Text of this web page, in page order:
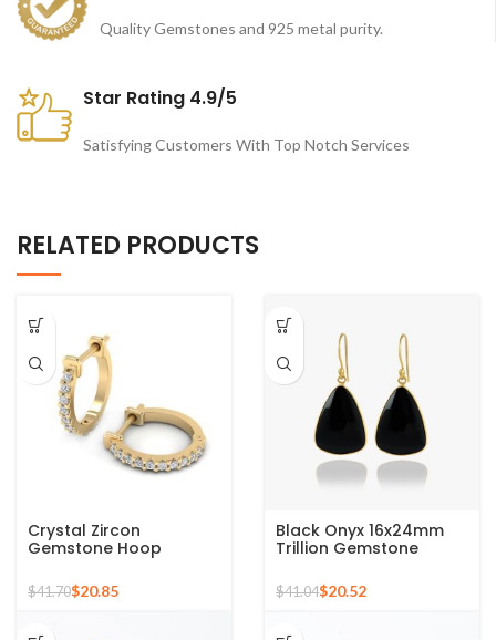
Quality Gemstones and 925 metal purity.
Star Rating 4.9/5
Satisfying Customers With Top Notch Services
RELATED PRODUCTS
Crystal Zircon
Gemstone Hoop
Earrings For Women
925 Sterling Silver 18k
Gold Micron Hoop
$41.70$20.85
Black Onyx 16x24mm
Trillion Gemstone
Silver Drop Earrings
$41.04$20.52